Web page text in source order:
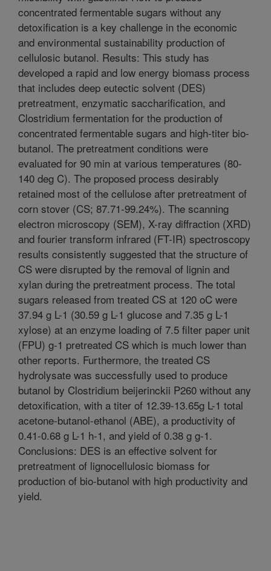
concentrated fermentable sugars without any
detoxification is a key challenge in the economic
and environmental sustainability production of
cellulosic butanol. Results: This study has
developed a rapid and low energy biomass process
that includes deep eutectic solvent (DES)
pretreatment, enzymatic saccharification, and
Clostridium fermentation for the production of
concentrated fermentable sugars and high-titer bio-
butanol. The pretreatment conditions were
evaluated for 90 min at various temperatures (80-
140 deg C). The proposed process desirably
retained most of the cellulose after pretreatment of
corn stover (CS; 87.71-99.24%). The scanning
electron microscopy (SEM), X-ray diffraction (XRD)
and fourier transform infrared (FT-IR) spectroscopy
results consistently suggested that the structure of
CS were disrupted by the removal of lignin and
xylan during the pretreatment process. The total
sugars released from treated CS at 120 oC were
37.94 g L-1 (30.59 g L-1 glucose and 7.35 g L-1
xylose) at an enzyme loading of 7.5 filter paper unit
(FPU) g-1 pretreated CS which is much lower than
other reports. Furthermore, the treated CS
hydrolysate was successfully used to produce
butanol by Clostridium beijerinckii P260 without any
detoxification, with a titer of 12.39-13.65g L-1 total
acetone-butanol-ethanol (ABE), a productivity of
0.41-0.68 g L-1 h-1, and yield of 0.38 g g-1.
Conclusions: DES is an effective solvent for
pretreatment of lignocellulosic biomass for
production of bio-butanol with high productivity and
yield.